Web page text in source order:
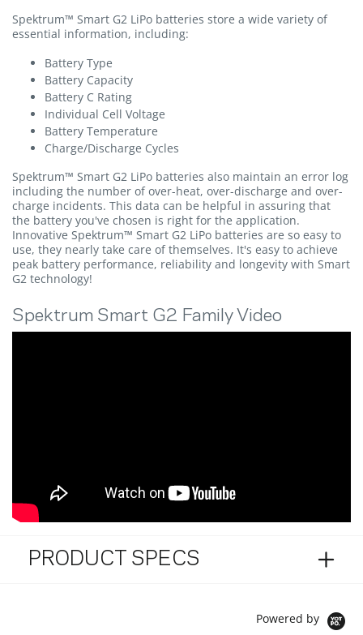
Spektrum™ Smart G2 LiPo batteries store a wide variety of
essential information, including:
Battery Type
Battery Capacity
Battery C Rating
Individual Cell Voltage
Battery Temperature
Charge/Discharge Cycles
Spektrum™ Smart G2 LiPo batteries also maintain an error log
including the number of over-heat, over-discharge and over-
charge incidents. This data can be helpful in assuring that
the battery you've chosen is right for the application.
Innovative Spektrum™ Smart G2 LiPo batteries are so easy to
use, they nearly take care of themselves. It's easy to achieve
peak battery performance, reliability and longevity with Smart
G2 technology!
Spektrum Smart G2 Family Video
PRODUCT SPECS
Powered by